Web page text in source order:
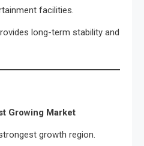
facilities.
long-term stability and
Growing Market
growth region.